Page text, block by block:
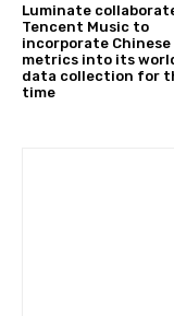
Luminate
Tencent Music to
incorporate Chinese
metrics into its
data collection for
time